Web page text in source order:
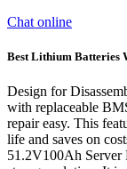
Chat online
Best Lithium Batteries
Design for
with replaceable
repair easy. This
life and saves on
51.2V100Ah Server